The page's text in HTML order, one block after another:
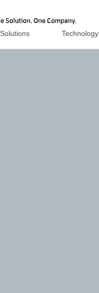
Solutions Technology